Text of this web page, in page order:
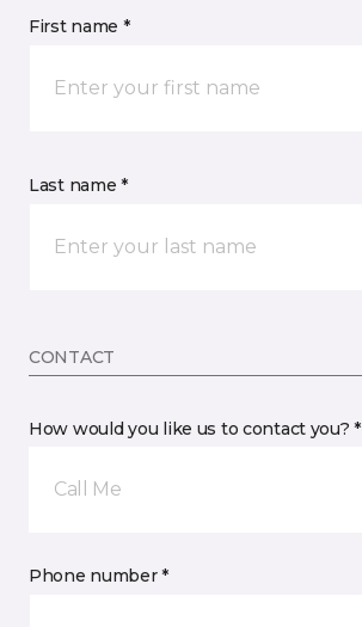
First name *
Last name *
CONTACT
How would you like us to contact you? *
Call Me
Phone number *